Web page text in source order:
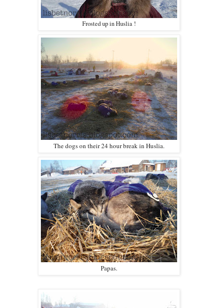
Frosted up in Huslia !
The dogs on their 24 hour break in Huslia.
Papas.